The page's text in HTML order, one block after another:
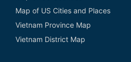
Map of US Cities and Places
Vietnam Province Map
Vietnam District Map